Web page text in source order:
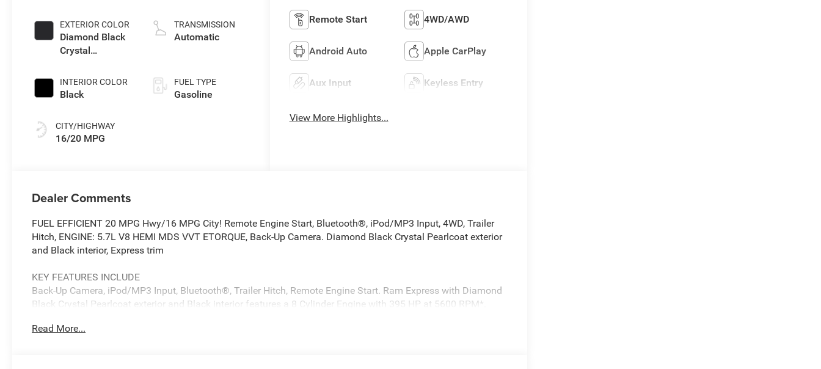
EXTERIOR COLOR
Diamond Black
Crystal
INTERIOR COLOR
Black
CITY/HIGHWAY
16/20 MPG
gasoline, engine
with cylinder
TRANSMISSION
Automatic
FUEL TYPE
Gasoline
Remote Start 4WD/AWD
Android Auto Apple CarPlay
Aux Input Keyless Entry
View More Highlights...
Dealer Comments
FUEL EFFICIENT 20 MPG Hwy/16 MPG City! Remote Engine Start, Bluetooth®, iPod/MP3 Input, 4WD, Trailer
Hitch, ENGINE: 5.7L V8 HEMI MDS VVT ETORQUE, Back-Up Camera. Diamond Black Crystal Pearlcoat exterior
and Black interior, Express trim
KEY FEATURES INCLUDE
Back-Up Camera, iPod/MP3 Input, Bluetooth®, Trailer Hitch, Remote Engine Start. Ram Express with Diamond
Black Crystal Pearlcoat exterior and Black interior features a 8 Cylinder Engine with 395 HP at 5600 RPM*.
OPTION PACKAGES
Read More...